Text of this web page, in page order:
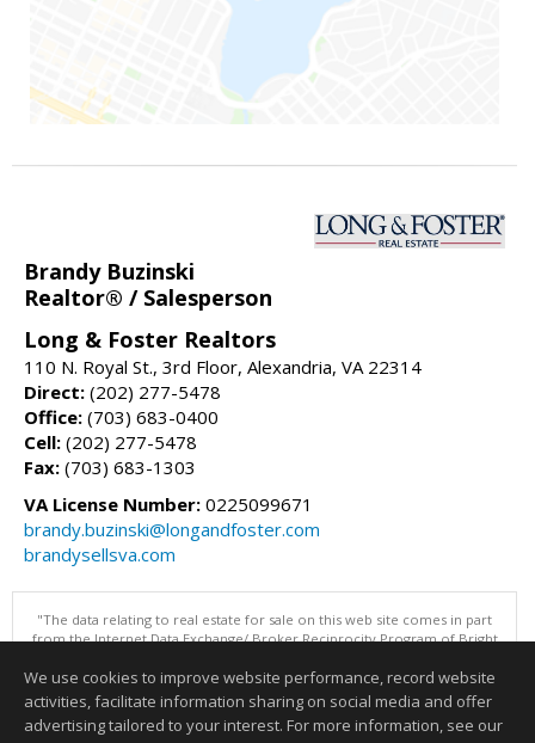
Brandy Buzinski
Realtor® / Salesperson
Long & Foster Realtors
110 N. Royal St., 3rd Floor, Alexandria, VA 22314
Direct: (202) 277-5478
Office: (703) 683-0400
Cell: (202) 277-5478
Fax: (703) 683-1303
VA License Number: 0225099671
brandy.buzinski@longandfoster.com
brandysellsva.com
"The data relating to real estate for sale on this web site comes in part
from the Internet Data Exchange/ Broker Reciprocity Program of Bright
advises interested parties to confirm them before relying on them in a
purchase decision. Information is deemed reliable but is not
guaranteed. © 2026 Bright MLS, Inc. All rights reserved. DISCLAIMER:
Data updated as of: 08/06/2026 07:06 PM"
We use cookies to improve website performance, record website
activities, facilitate information sharing on social media and offer
advertising tailored to your interest. For more information, see our